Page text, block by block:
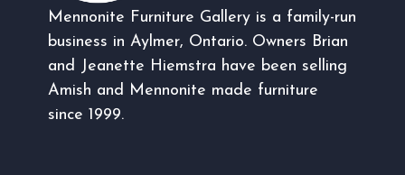
Mennonite Furniture Gallery is a family-run
business in Aylmer, Ontario. Owners Brian
and Jeanette Hiemstra have been selling
Amish and Mennonite made furniture
since 1999.